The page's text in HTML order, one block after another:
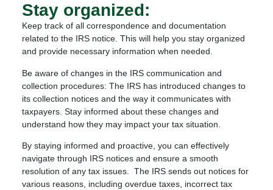
Stay organized:
Keep track of all correspondence and documentation
related to the IRS notice. This will help you stay organized
and provide necessary information when needed.
Be aware of changes in the IRS communication and
collection procedures: The IRS has introduced changes to
its collection notices and the way it communicates with
taxpayers. Stay informed about these changes and
understand how they may impact your tax situation.
By staying informed and proactive, you can effectively
navigate through IRS notices and ensure a smooth
resolution of any tax issues. The IRS sends out notices for
various reasons, including overdue taxes, incorrect tax